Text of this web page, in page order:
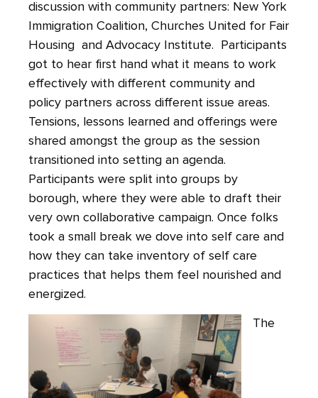
discussion with community partners: New York
Immigration Coalition, Churches United for Fair
Housing and Advocacy Institute. Participants
got to hear first hand what it means to work
effectively with different community and
policy partners across different issue areas.
Tensions, lessons learned and offerings were
shared amongst the group as the session
transitioned into setting an agenda.
Participants were split into groups by
borough, where they were able to draft their
very own collaborative campaign. Once folks
took a small break we dove into self care and
how they can take inventory of self care
practices that helps them feel nourished and
energized.
The